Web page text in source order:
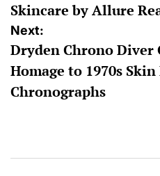
Skincare by Allure
Next:
Dryden Chrono Diver
Homage to 1970s
Chronographs